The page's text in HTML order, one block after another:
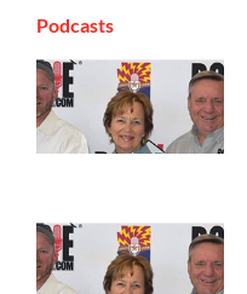
Podcasts